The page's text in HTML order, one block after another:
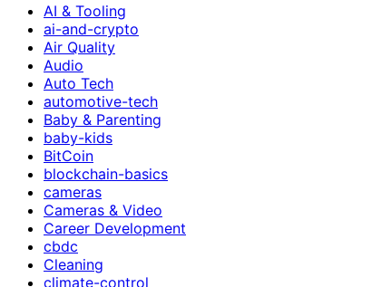
AI & Tooling
ai-and-crypto
Air Quality
Audio
Auto Tech
automotive-tech
Baby & Parenting
baby-kids
BitCoin
blockchain-basics
cameras
Cameras & Video
Career Development
cbdc
Cleaning
climate-control